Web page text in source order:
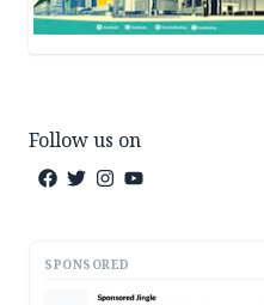
Follow us on
SPONSORED